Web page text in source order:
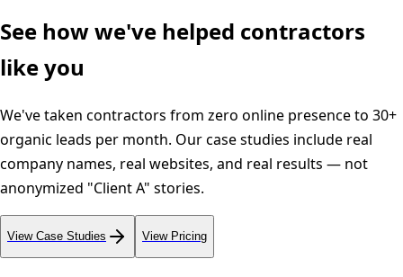
See how we've helped contractors
like you
We've taken contractors from zero online presence to 30+
organic leads per month. Our case studies include real
company names, real websites, and real results — not
anonymized "Client A" stories.
View Case Studies View Pricing